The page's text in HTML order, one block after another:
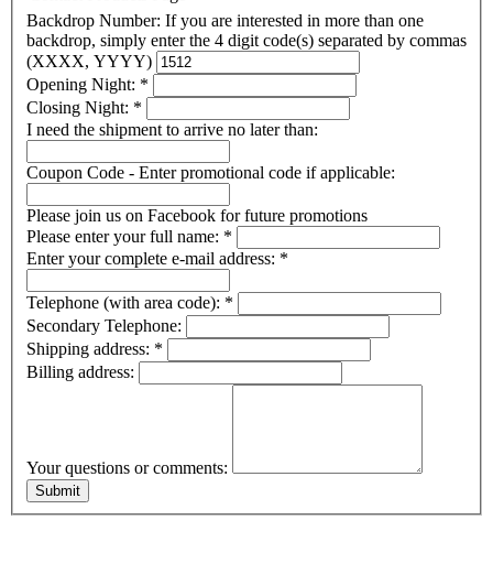
Backdrop Number: If you are interested in more than one
backdrop, simply enter the 4 digit code(s) separated by commas
(XXXX, YYYY)
Opening Night: *
Closing Night: *
I need the shipment to arrive no later than:
Coupon Code - Enter promotional code if applicable:
Please join us on Facebook for future promotions
Please enter your full name: *
Enter your complete e-mail address: *
Telephone (with area code): *
Secondary Telephone:
Shipping address: *
Billing address:
Your questions or comments: